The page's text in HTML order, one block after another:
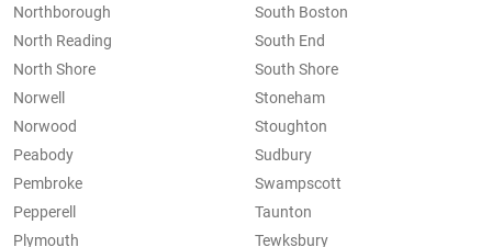
Northborough
North Reading
North Shore
Norwell
Norwood
Peabody
Pembroke
Pepperell
Plymouth
South Boston
South End
South Shore
Stoneham
Stoughton
Sudbury
Swampscott
Taunton
Tewksbury